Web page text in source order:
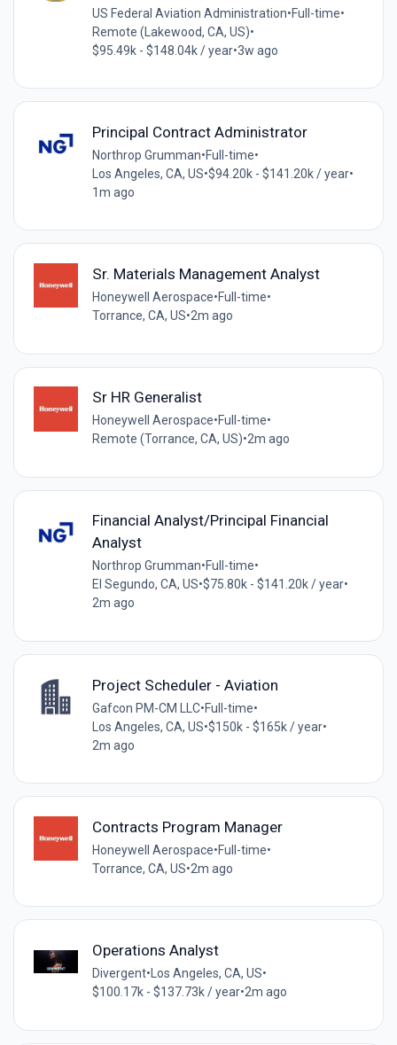
US Federal Aviation Administration•Full-time•
Remote (Lakewood, CA, US)•
$95.49k - $148.04k / year•3w ago
Principal Contract Administrator
Northrop Grumman•Full-time•
Los Angeles, CA, US•$94.20k - $141.20k / year•
1m ago
Sr. Materials Management Analyst
Honeywell Aerospace•Full-time•
Torrance, CA, US•2m ago
Sr HR Generalist
Honeywell Aerospace•Full-time•
Remote (Torrance, CA, US)•2m ago
Financial Analyst/Principal Financial
Analyst
Northrop Grumman•Full-time•
El Segundo, CA, US•$75.80k - $141.20k / year•
2m ago
Project Scheduler - Aviation
Gafcon PM-CM LLC•Full-time•
Los Angeles, CA, US•$150k - $165k / year•
2m ago
Contracts Program Manager
Honeywell Aerospace•Full-time•
Torrance, CA, US•2m ago
Operations Analyst
Divergent• Los Angeles, CA, US•
$100.17k - $137.73k / year•2m ago